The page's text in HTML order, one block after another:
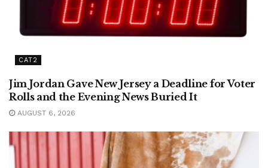
CAT2
Jim Jordan Gave New Jersey a Deadline for Voter
Rolls and the Evening News Buried It
AUGUST 6, 2026